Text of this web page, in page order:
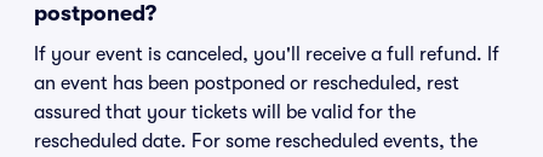
postponed?
If your event is canceled, you'll receive a full refund. If
an event has been postponed or rescheduled, rest
assured that your tickets will be valid for the
rescheduled date. For some rescheduled events, the